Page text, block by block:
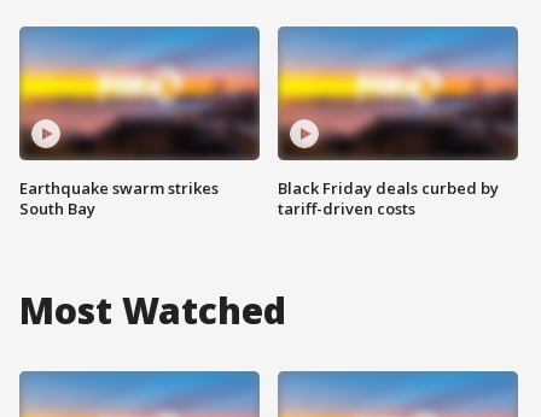
Earthquake swarm strikes
South Bay
Black Friday deals curbed by
tariff-driven costs
Most Watched